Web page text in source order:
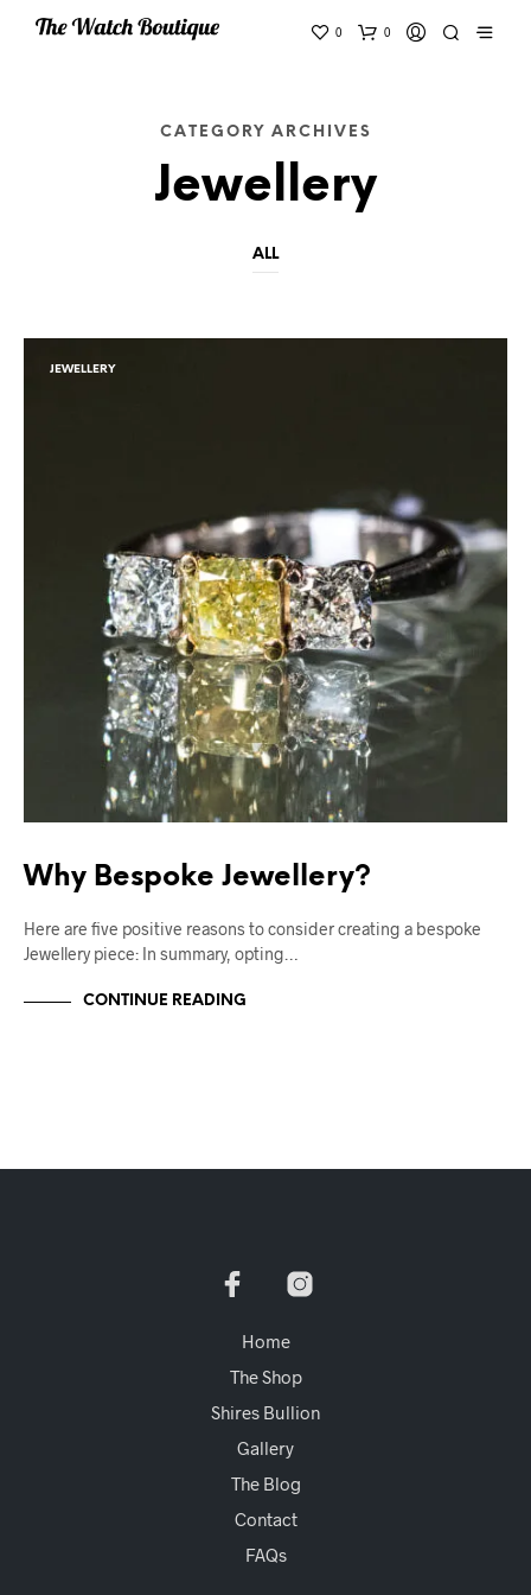
0 0
CATEGORY ARCHIVES
Jewellery
ALL
JEWELLERY
Why Bespoke Jewellery?
Here are five positive reasons to consider creating a bespoke
Jewellery piece: In summary, opting…
CONTINUE READING
Home
The Shop
Shires Bullion
Gallery
The Blog
Contact
FAQs